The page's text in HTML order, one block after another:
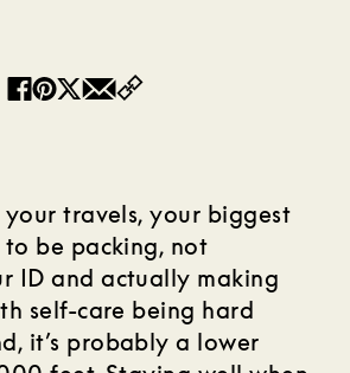
Facebook
Pinterest
Twitter
Email
travels, your biggest
be packing, not
ID and actually making
self-care being hard
it’s probably a lower